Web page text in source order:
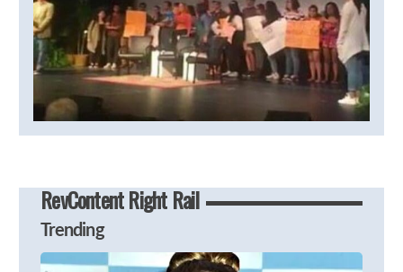
RevContent Right Rail
Trending